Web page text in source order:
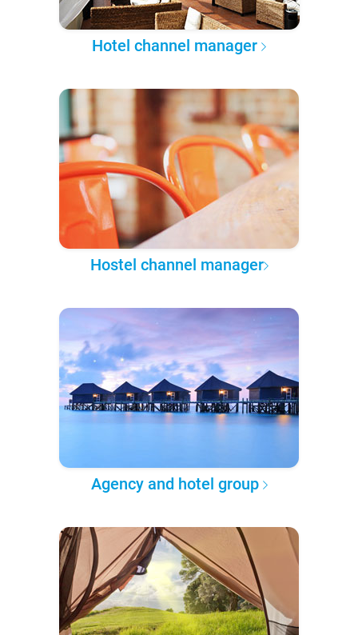
Hotel channel manager
Hostel channel manager
Agency and hotel group